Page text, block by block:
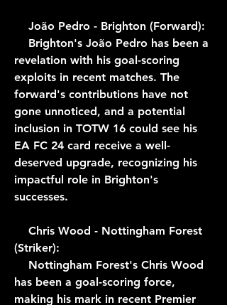
    João Pedro - Brighton (Forward):
revelation with his goal-scoring
exploits in recent matches. The
forward's contributions have not
gone unnoticed, and a potential
inclusion in TOTW 16 could see his
EA FC 24 card receive a well-
deserved upgrade, recognizing his
impactful role in Brighton's
successes.
(Striker):
has been a goal-scoring force,
making his mark in recent Premier